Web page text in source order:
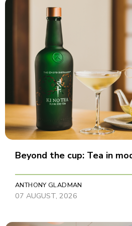
Beyond the cup: Tea in
ANTHONY GLADMAN
07 AUGUST, 2026